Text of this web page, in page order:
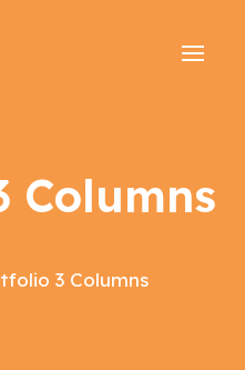
Columns
3 Columns